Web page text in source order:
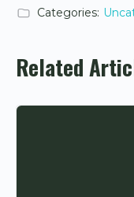
Categories:
Related